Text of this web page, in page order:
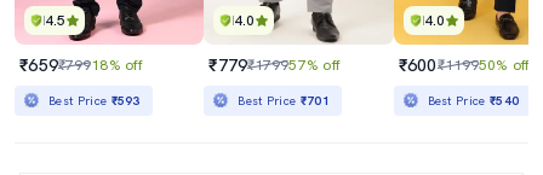
4.5
₹659₹79918% off
Best Price ₹593
4.0
₹779₹179957% off
Best Price ₹701
4.0
₹600₹119950% off
Best Price₹540